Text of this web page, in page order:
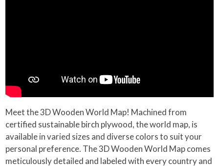
Meet the 3D Wooden World Map! Machined from
certified sustainable birch plywood, the world map, is
available in varied sizes and diverse colors to suit your
personal preference. The 3D Wooden World Map comes
meticulously detailed and labeled with every country and